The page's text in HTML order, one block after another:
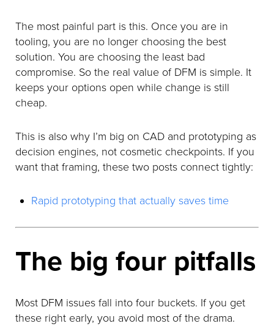
The most painful part is this. Once you are in
tooling, you are no longer choosing the best
solution. You are choosing the least bad
compromise. So the real value of DFM is simple. It
keeps your options open while change is still
cheap.
This is also why I’m big on CAD and prototyping as
decision engines, not cosmetic checkpoints. If you
want that framing, these two posts connect tightly:
Rapid prototyping that actually saves time
The big four pitfalls
Most DFM issues fall into four buckets. If you get
these right early, you avoid most of the drama.